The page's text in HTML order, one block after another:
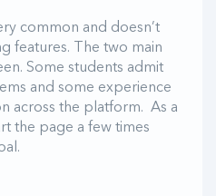
common and doesn’t
features. The two main
Some students admit
and some experience
across the platform. As a
the page a few times